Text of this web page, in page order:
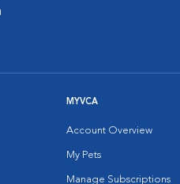
MYVCA
Account Overview
My Pets
Manage Subscriptions